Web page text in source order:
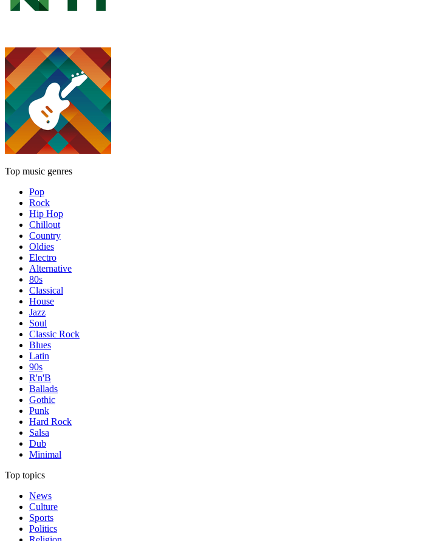
Top music genres
Pop
Rock
Hip Hop
Chillout
Country
Oldies
Electro
Alternative
80s
Classical
House
Jazz
Soul
Classic Rock
Blues
Latin
90s
R'n'B
Ballads
Gothic
Punk
Hard Rock
Salsa
Dub
Minimal
Top topics
News
Culture
Sports
Politics